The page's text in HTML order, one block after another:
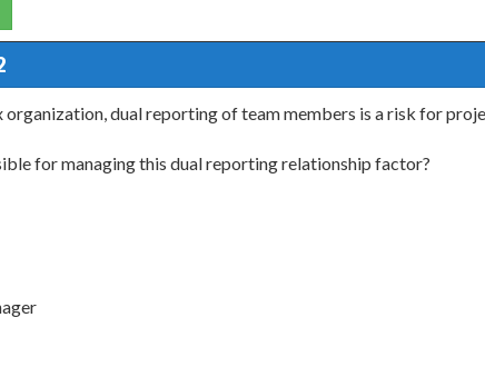
dual reporting of team members is a risk for
for managing this dual reporting relationship factor?